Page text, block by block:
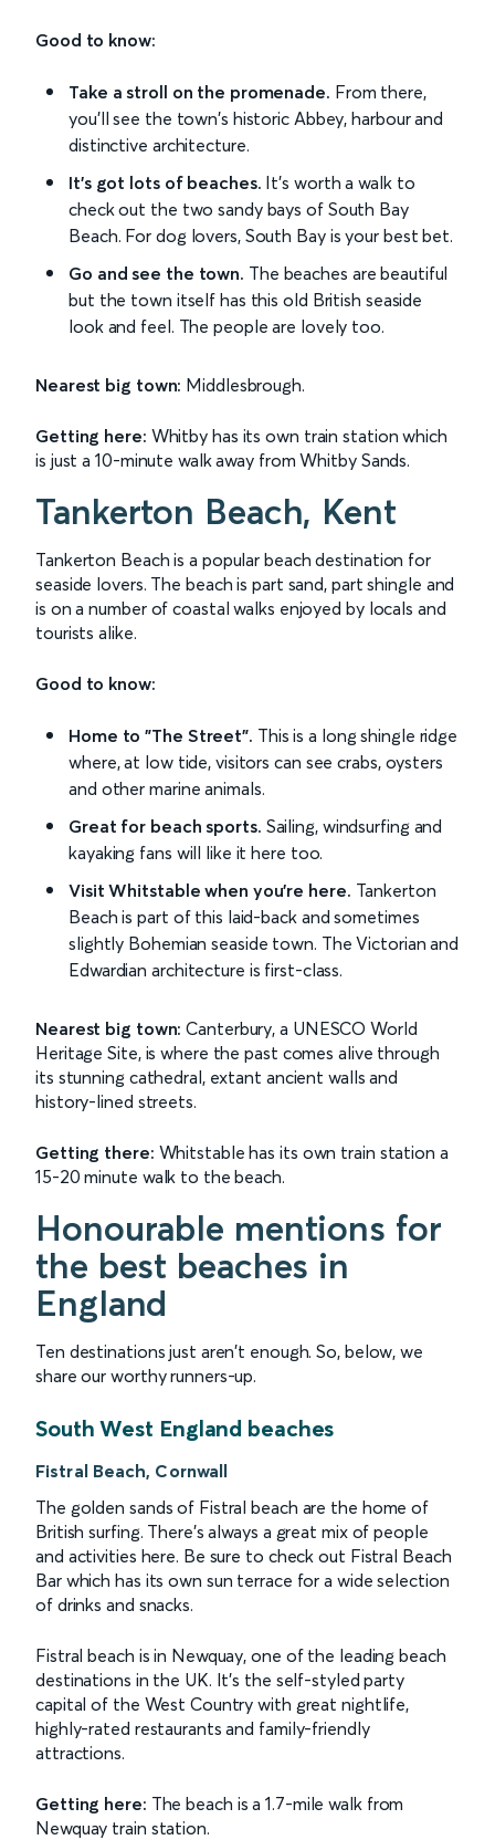
Good to know:
Take a stroll on the promenade. From there,
you'll see the town's historic Abbey, harbour and
distinctive architecture.
It's got lots of beaches. It's worth a walk to
check out the two sandy bays of South Bay
Beach. For dog lovers, South Bay is your best bet.
Go and see the town. The beaches are beautiful
but the town itself has this old British seaside
look and feel. The people are lovely too.
Nearest big town: Middlesbrough.
Getting here: Whitby has its own train station which
is just a 10-minute walk away from Whitby Sands.
Tankerton Beach, Kent
Tankerton Beach is a popular beach destination for
seaside lovers. The beach is part sand, part shingle and
is on a number of coastal walks enjoyed by locals and
tourists alike.
Good to know:
Home to "The Street". This is a long shingle ridge
where, at low tide, visitors can see crabs, oysters
and other marine animals.
Great for beach sports. Sailing, windsurfing and
kayaking fans will like it here too.
Visit Whitstable when you're here. Tankerton
Beach is part of this laid-back and sometimes
slightly Bohemian seaside town. The Victorian and
Edwardian architecture is first-class.
Nearest big town:Canterbury, a UNESCO World
Heritage Site, is where the past comes alive through
its stunning cathedral, extant ancient walls and
history-lined streets.
Getting there: Whitstable has its own train station a
15-20 minute walk to the beach.
Honourable mentions for
the best beaches in
England
Ten destinations just aren't enough. So, below, we
share our worthy runners-up.
South West England beaches
Fistral Beach, Cornwall
The golden sands of Fistral beach are the home of
British surfing. There's always a great mix of people
and activities here. Be sure to check out Fistral Beach
Bar which has its own sun terrace for a wide selection
of drinks and snacks.
Fistral beach is in Newquay, one of the leading beach
destinations in the UK. It's the self-styled party
capital of the West Country with great nightlife,
highly-rated restaurants and family-friendly
attractions.
Getting here: The beach is a 1.7-mile walk from
Newquay train station.